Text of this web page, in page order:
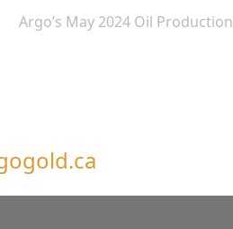
next
Argo’s May 2024 Oil Production